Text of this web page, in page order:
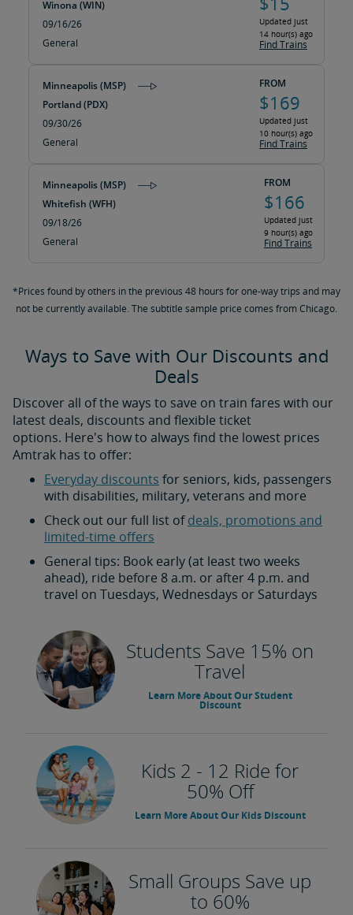
Winona (WIN)
09/16/26
General
Updated just
14 hour(s) ago
Find Trains
Minneapolis (MSP)
Portland (PDX)
09/30/26
General
FROM
$169
Updated just
10 hour(s) ago
Find Trains
Minneapolis (MSP)
Whitefish (WFH)
09/18/26
General
FROM
$166
Updated just
9 hour(s) ago
Find Trains
*Prices found by others in the previous 48 hours for one-way trips and may
not be currently available. The subtitle sample price comes from Chicago.
Ways to Save with Our Discounts and
Deals
Discover all of the ways to save on train fares with our
latest deals, discounts and flexible ticket
options. Here's how to always find the lowest prices
Amtrak has to offer:
Everyday discounts for seniors, kids, passengers
with disabilities, military, veterans and more
Check out our full list ofdeals, promotions and
limited-time offers
General tips: Book early (at least two weeks
ahead), ride before 8 a.m. or after 4 p.m. and
travel on Tuesdays, Wednesdays or Saturdays
Students Save 15% on
Travel
Learn More About Our Student
Discount
Kids 2 - 12 Ride for
50% Off
Learn More About Our Kids Discount
Small Groups Save up
to 60%